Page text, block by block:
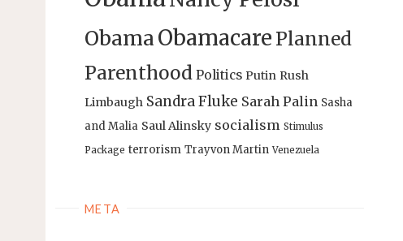
ObamaObamacare Planned
Parenthood Politics Putin Rush
Limbaugh Sandra Fluke Sarah Palin Sasha
and Malia Saul Alinsky socialism Stimulus
Package terrorism Trayvon Martin Venezuela
META